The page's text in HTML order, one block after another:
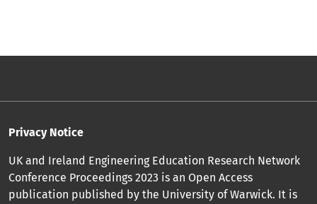
Privacy Notice
UK and Ireland Engineering Education Research Network
Conference Proceedings 2023 is an Open Access
publication published by the University of Warwick. It is